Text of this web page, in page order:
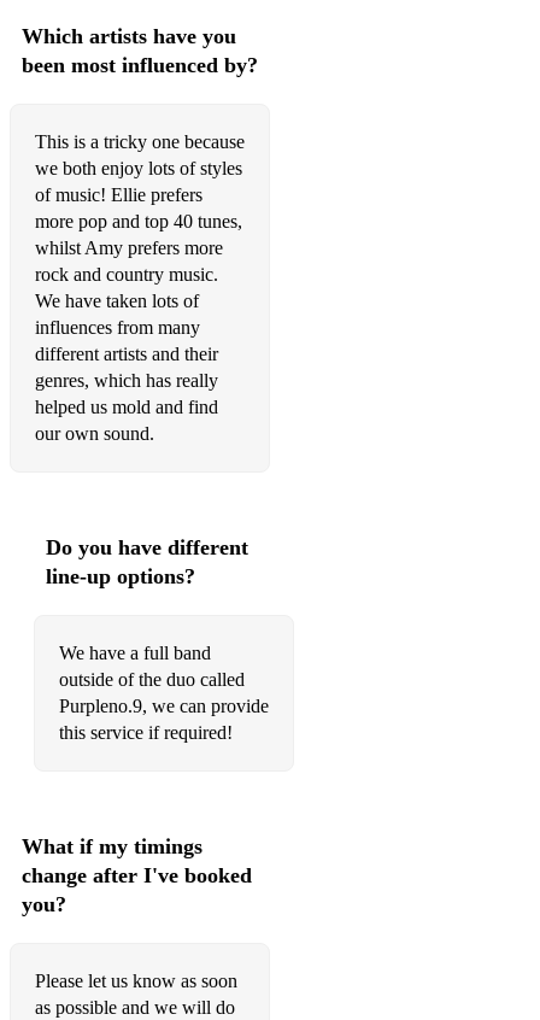
Paramore - The Only Exception
Wheatus - Teenage Dirtbag
Ariana Grande - Santa Tell Me
Chris Rea - Driving home for Christmas
Elton John - Step into Christmas
Tom Jones & Cerys Matthews - Baby it’s Cold Outside
Wham - Last Christmas
Which artists have you
been most influenced by?
This is a tricky one because
we both enjoy lots of styles
of music! Ellie prefers
more pop and top 40 tunes,
whilst Amy prefers more
rock and country music.
We have taken lots of
influences from many
different artists and their
genres, which has really
helped us mold and find
our own sound.
Do you have different
line-up options?
We have a full band
outside of the duo called
Purpleno.9, we can provide
this service if required!
What if my timings
change after I've booked
you?
Please let us know as soon
as possible and we will do